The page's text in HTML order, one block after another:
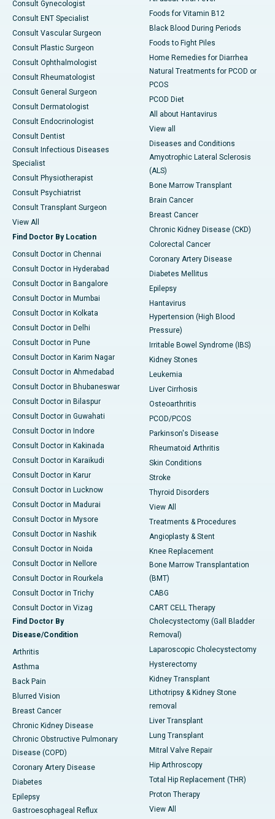
Consult Gynecologist
Consult ENT Specialist
Consult Vascular Surgeon
Consult Plastic Surgeon
Consult Ophthalmologist
Consult Rheumatologist
Consult General Surgeon
Consult Dermatologist
Consult Endocrinologist
Consult Dentist
Consult Infectious Diseases
Specialist
Consult Physiotherapist
Consult Psychiatrist
Consult Transplant Surgeon
View All
Find Doctor By Location
Consult Doctor in Chennai
Consult Doctor in Hyderabad
Consult Doctor in Bangalore
Consult Doctor in Mumbai
Consult Doctor in Kolkata
Consult Doctor in Delhi
Consult Doctor in Pune
Consult Doctor in Karim Nagar
Consult Doctor in Ahmedabad
Consult Doctor in Bhubaneswar
Consult Doctor in Bilaspur
Consult Doctor in Guwahati
Consult Doctor in Indore
Consult Doctor in Kakinada
Consult Doctor in Karaikudi
Consult Doctor in Karur
Consult Doctor in Lucknow
Consult Doctor in Madurai
Consult Doctor in Mysore
Consult Doctor in Nashik
Consult Doctor in Noida
Consult Doctor in Nellore
Consult Doctor in Rourkela
Consult Doctor in Trichy
Consult Doctor in Vizag
Find Doctor By
Disease/Condition
Arthritis
Asthma
Back Pain
Blurred Vision
Breast Cancer
Chronic Kidney Disease
Chronic Obstructive Pulmonary
Disease (COPD)
Coronary Artery Disease
Diabetes
Epilepsy
Gastroesophageal Reflux
Foods for Vitamin B12
Black Blood During Periods
Foods to Fight Piles
Home Remedies for Diarrhea
Natural Treatments for PCOD or
PCOS
PCOD Diet
All about Hantavirus
View all
Diseases and Conditions
Amyotrophic Lateral Sclerosis
(ALS)
Bone Marrow Transplant
Brain Cancer
Breast Cancer
Chronic Kidney Disease (CKD)
Colorectal Cancer
Coronary Artery Disease
Diabetes Mellitus
Epilepsy
Hantavirus
Hypertension (High Blood
Pressure)
Irritable Bowel Syndrome (IBS)
Kidney Stones
Leukemia
Liver Cirrhosis
Osteoarthritis
PCOD/PCOS
Parkinson's Disease
Rheumatoid Arthritis
Skin Conditions
Stroke
Thyroid Disorders
View All
Treatments & Procedures
Angioplasty & Stent
Knee Replacement
Bone Marrow Transplantation
(BMT)
CABG
CART CELL Therapy
Cholecystectomy (Gall Bladder
Removal)
Laparoscopic Cholecystectomy
Hysterectomy
Kidney Transplant
Lithotripsy & Kidney Stone
removal
Liver Transplant
Lung Transplant
Mitral Valve Repair
Hip Arthroscopy
Total Hip Replacement (THR)
Proton Therapy
View All